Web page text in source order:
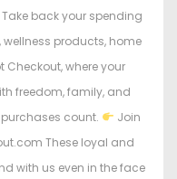
back your spending
products, home
where your
freedom, family, and
count.
Join
These loyal and
with us even in the face